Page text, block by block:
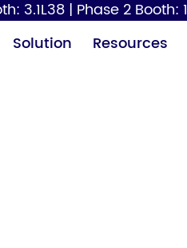
3.1L38 | Phase 2 Booth:
Solution Resources